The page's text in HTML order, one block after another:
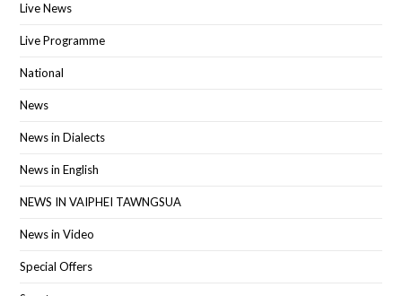
Live News
Live Programme
National
News
News in Dialects
News in English
NEWS IN VAIPHEI TAWNGSUA
News in Video
Special Offers